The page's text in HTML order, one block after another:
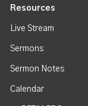
Resources
Live Stream
Sermons
Sermon Notes
Calendar